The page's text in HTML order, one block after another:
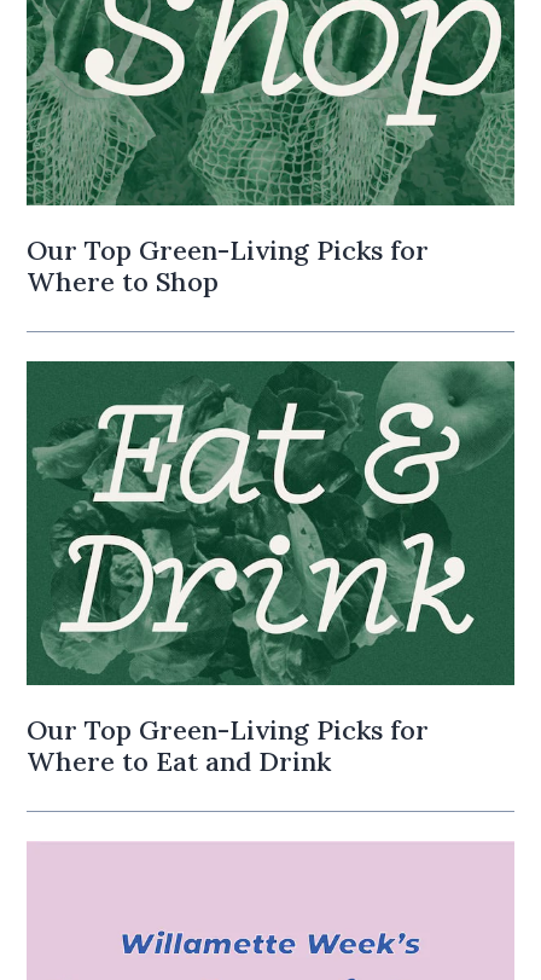
Our Top Green-Living Picks for
Where to Shop
Our Top Green-Living Picks for
Where to Eat and Drink